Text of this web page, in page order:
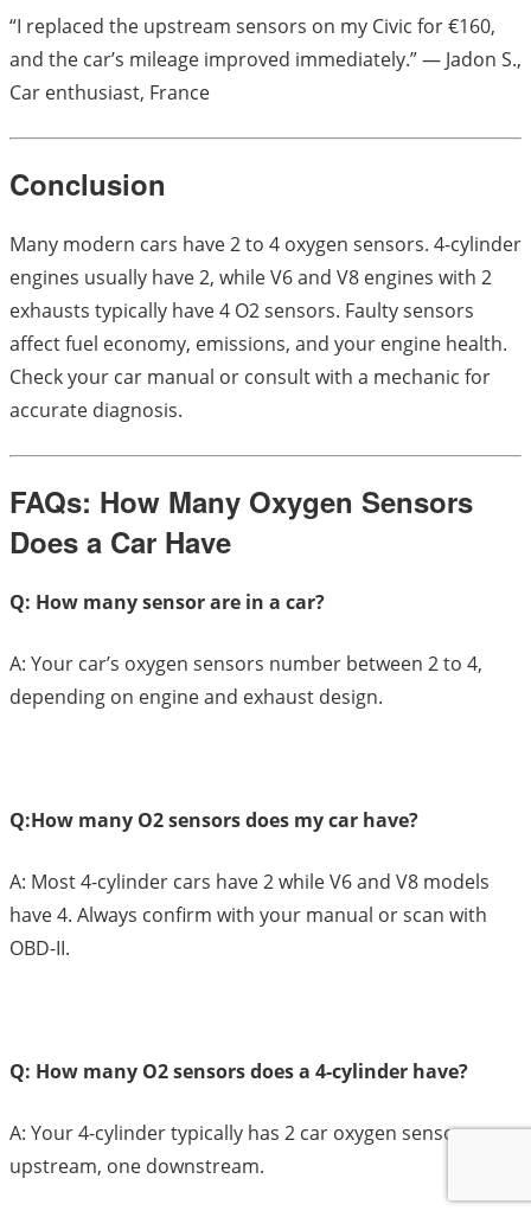
“I replaced the upstream sensors on my Civic for €160,
and the car’s mileage improved immediately.” — Jadon S.,
Car enthusiast, France
Conclusion
Many modern cars have 2 to 4 oxygen sensors. 4-cylinder
engines usually have 2, while V6 and V8 engines with 2
exhausts typically have 4 O2 sensors. Faulty sensors
affect fuel economy, emissions, and your engine health.
Check your car manual or consult with a mechanic for
accurate diagnosis.
FAQs: How Many Oxygen Sensors
Does a Car Have
Q: How many sensor are in a car?
A: Your car’s oxygen sensors number between 2 to 4,
depending on engine and exhaust design.
Q:How many O2 sensors does my car have?
A: Most 4-cylinder cars have 2 while V6 and V8 models
have 4. Always confirm with your manual or scan with
OBD-II.
Q: How many O2 sensors does a 4-cylinder have?
A: Your 4-cylinder typically has 2 car oxygen sensors; one
upstream, one downstream.